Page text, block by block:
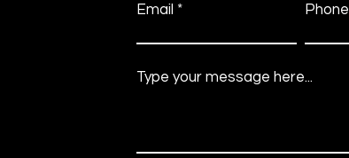
Email Phone
Type your message here...